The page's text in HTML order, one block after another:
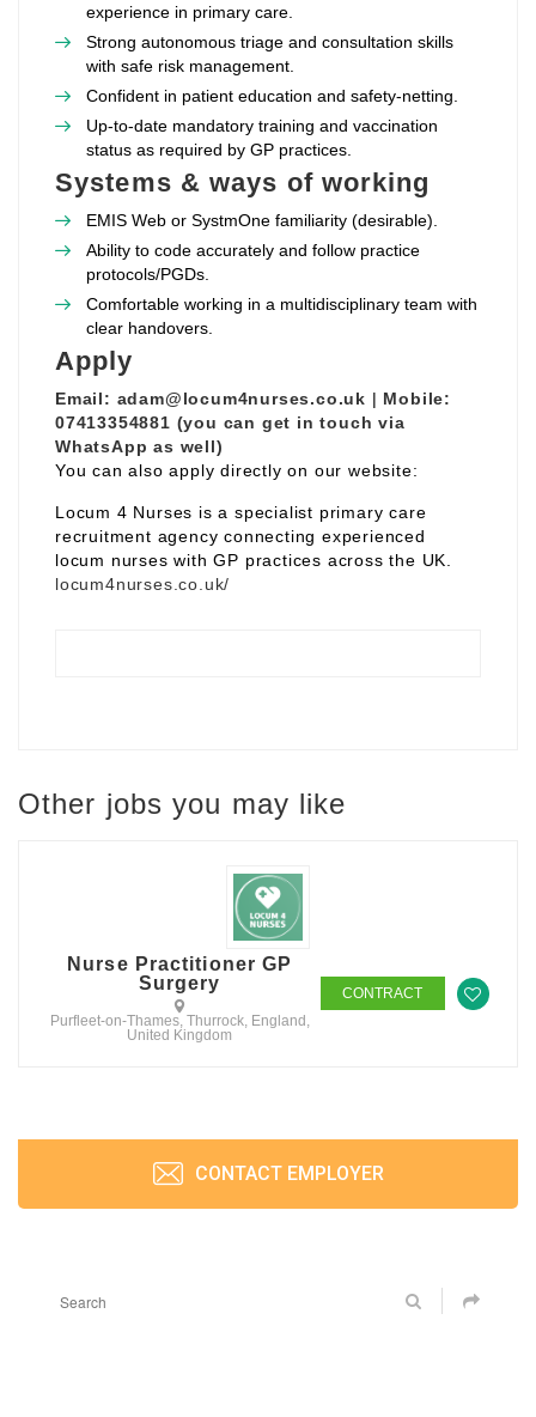
experience in primary care.
Strong autonomous triage and consultation skills
with safe risk management.
Confident in patient education and safety‑netting.
Up‑to‑date mandatory training and vaccination
status as required by GP practices.
Systems & ways of working
EMIS Web or SystmOne familiarity (desirable).
Ability to code accurately and follow practice
protocols/PGDs.
Comfortable working in a multidisciplinary team with
clear handovers.
Apply
Email: adam@locum4nurses.co.uk | Mobile:
07413354881 (you can get in touch via
WhatsApp as well)
You can also apply directly on our website:
Locum 4 Nurses is a specialist primary care
recruitment agency connecting experienced
locum nurses with GP practices across the UK.
locum4nurses.co.uk/
Other jobs you may like
Nurse Practitioner GP
Surgery
Purfleet-on-Thames, Thurrock, England,
United Kingdom
CONTRACT
CONTACT EMPLOYER